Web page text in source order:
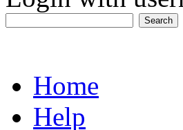
Home
Help